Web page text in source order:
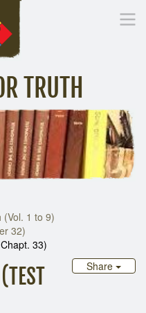
TRUTH
Digging Deeper Library
(Vol. 1 to 9)
32)
33)
Share